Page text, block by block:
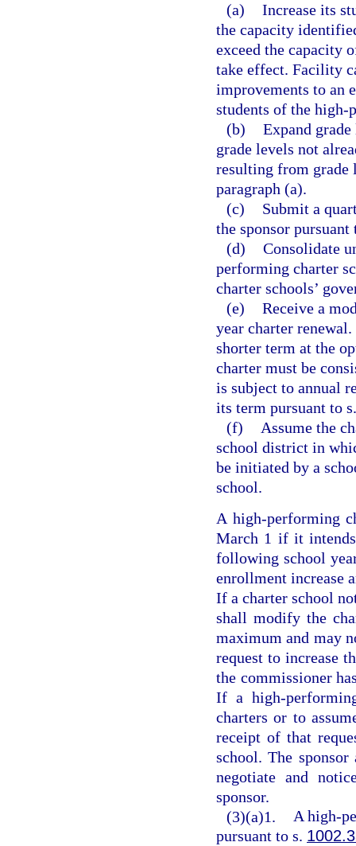
(a) Increase its
the capacity
exceed the capacity
take effect. Facility
improvements to an
students of the
(b) Expand
grade levels not
resulting from grade
paragraph (a).
(c)
Submit a
the sponsor
(d) Consolidate
performing charter
charter schools’
(e) Receive a
year charter
shorter term at the
charter must be
is subject to annual
its term pursuant to
(f)
Assume the
school district in
be initiated by a
school.
A high-performing
March 1 if it
following school
enrollment increase
If a charter school
shall modify the
maximum and may
request to increase
the commissioner
If a high-
charters or to
receipt of that
school. The
negotiate and
sponsor.
(3)(a)1. A high-
pursuant to s.